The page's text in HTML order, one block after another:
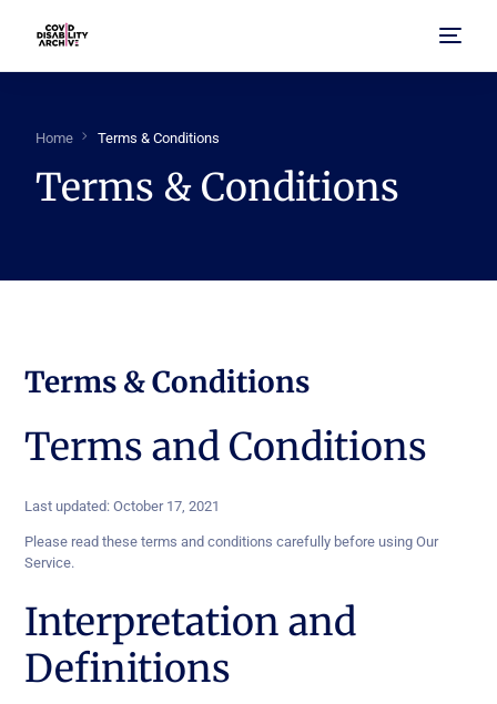
Home Terms & Conditions
Terms & Conditions
Terms & Conditions
Terms and Conditions
Last updated: October 17, 2021
Please read these terms and conditions carefully before using Our
Service.
Interpretation and
Definitions
About Us